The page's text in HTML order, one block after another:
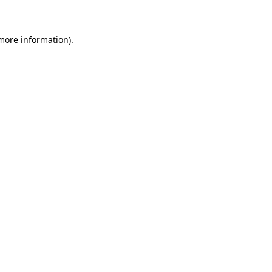
information).